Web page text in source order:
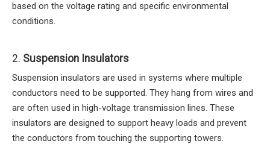
based on the voltage rating and specific environmental
conditions.
2. Suspension Insulators
Suspension insulators are used in systems where multiple
conductors need to be supported. They hang from wires and
are often used in high-voltage transmission lines. These
insulators are designed to support heavy loads and prevent
the conductors from touching the supporting towers.